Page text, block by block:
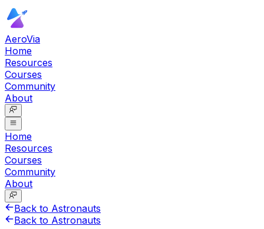
AeroVia
Home
Resources
Courses
Community
About
Home
Resources
Courses
Community
About
Back to Astronauts
Back to Astronauts